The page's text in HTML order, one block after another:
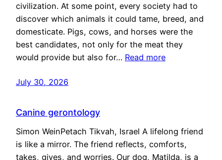
civilization. At some point, every society had to
discover which animals it could tame, breed, and
domesticate. Pigs, cows, and horses were the
best candidates, not only for the meat they
would provide but also for… Read more
July 30, 2026
Canine gerontology
Simon WeinPetach Tikvah, Israel A lifelong friend
is like a mirror. The friend reflects, comforts,
takes, gives, and worries. Our dog, Matilda, is a